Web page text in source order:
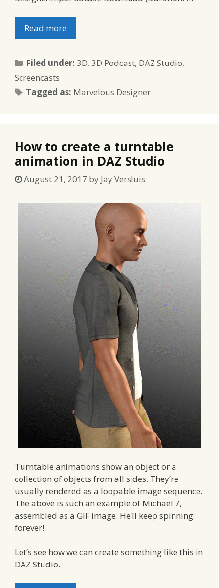
Read more
Filed under:Categories
3D,3D Podcast, DAZ Studio,
Screencasts
Tagged as: Tags
Marvelous Designer
How to create a turntable
animation in DAZ Studio
August 21, 2017 by Jay Versluis
Turntable animations show an object or a
collection of objects from all sides. They’re
usually rendered as a loopable image sequence.
The above is such an example of Michael 7,
assembled as a GIF image. He’ll keep spinning
forever!
Let’s see how we can create something like this in
DAZ Studio.